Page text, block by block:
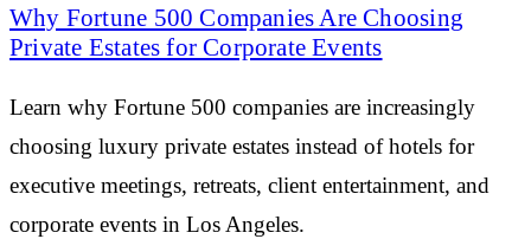
Why Fortune 500 Companies Are Choosing
Private Estates for Corporate Events
Learn why Fortune 500 companies are increasingly
choosing luxury private estates instead of hotels for
executive meetings, retreats, client entertainment, and
corporate events in Los Angeles.